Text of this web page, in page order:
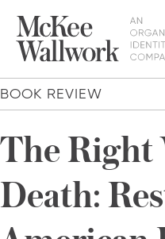
BOOK REVIEW
The Right
Death: